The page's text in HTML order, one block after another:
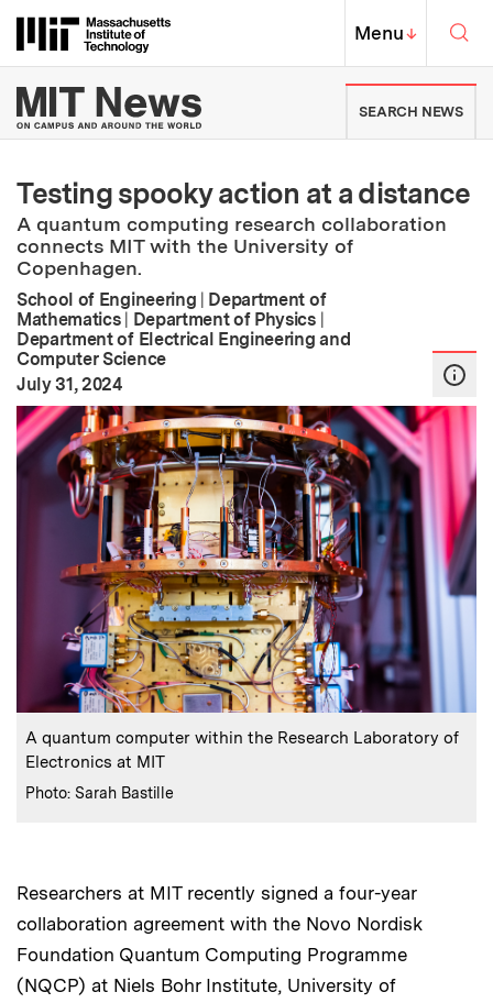
Massachusetts Institute of
MIT Top
Menu↓
MIT News | Massachusetts
SEARCH NEWS
Testing spooky action at a distance
A quantum computing research collaboration
connects MIT with the University of
Copenhagen.
School of Engineering | Department of
Mathematics | Department of Physics |
Department of Electrical Engineering and
Computer Science
Publication Date
July 31, 2024
Caption:
A quantum computer within the Research Laboratory of
Electronics at MIT
Credits:
Photo: Sarah Bastille
Researchers at MIT recently signed a four-year
collaboration agreement with the Novo Nordisk
Foundation Quantum Computing Programme
(NQCP) at Niels Bohr Institute, University of